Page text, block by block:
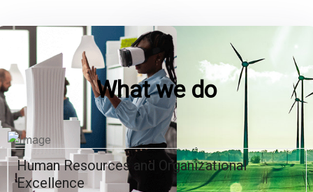
What we do
Human Resources and Organizational
Excellence